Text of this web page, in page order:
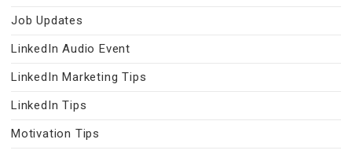
Job Updates
LinkedIn Audio Event
LinkedIn Marketing Tips
LinkedIn Tips
Motivation Tips